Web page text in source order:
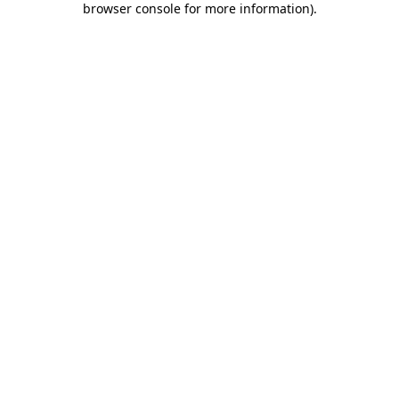
browser console for more information).